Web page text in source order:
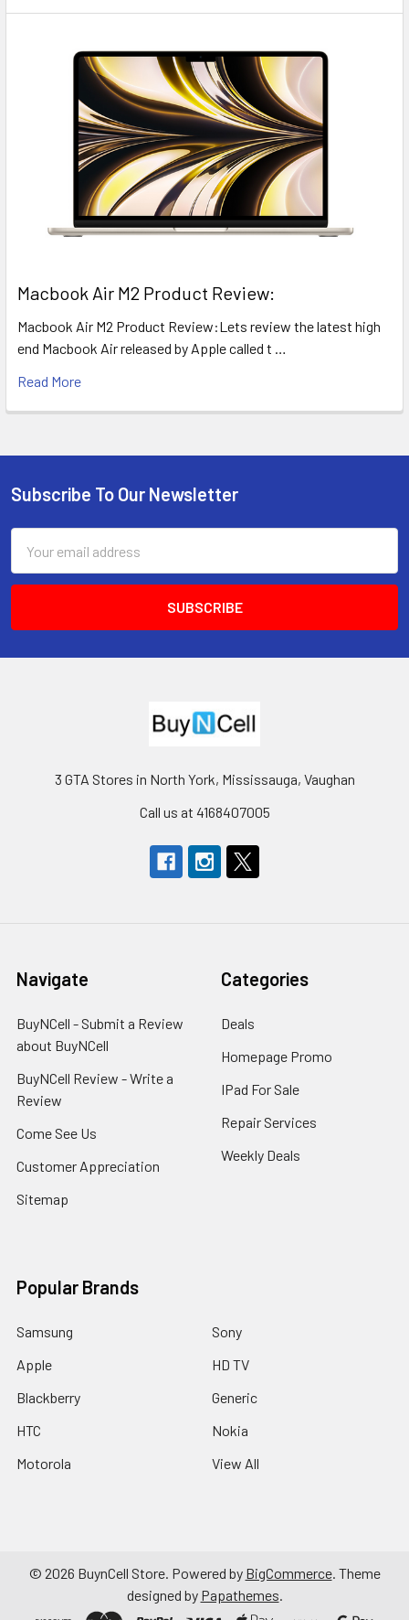
​Macbook Air M2 Product Review:
Macbook Air M2 Product Review:Lets review the latest high
end Macbook Air released by Apple called t …
Read More
Footer
Subscribe To Our Newsletter
Address
3 GTA Stores in North York, Mississauga, Vaughan
Call us at 4168407005
Navigate
BuyNCell - Submit a Review
about BuyNCell
BuyNCell Review - Write a
Review
Come See Us
Customer Appreciation
Sitemap
Categories
Deals
Homepage Promo
IPad For Sale
Repair Services
Weekly Deals
Popular Brands
Samsung
Apple
Blackberry
HTC
Motorola
Sony
HD TV
Generic
Nokia
View All
© 2026 BuynCell Store. Powered by BigCommerce. Theme
designed by Papathemes.